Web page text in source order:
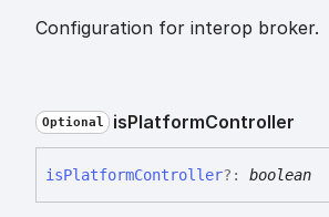
Configuration for interop broker.
Optional isPlatformController
isPlatformController?: boolean